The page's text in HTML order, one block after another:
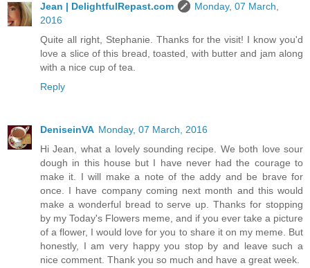
Jean | DelightfulRepast.com
Monday, 07 March,
2016
Quite all right, Stephanie. Thanks for the visit! I know you'd
love a slice of this bread, toasted, with butter and jam along
with a nice cup of tea.
Reply
DeniseinVA Monday, 07 March, 2016
Hi Jean, what a lovely sounding recipe. We both love sour
dough in this house but I have never had the courage to
make it. I will make a note of the addy and be brave for
once. I have company coming next month and this would
make a wonderful bread to serve up. Thanks for stopping
by my Today's Flowers meme, and if you ever take a picture
of a flower, I would love for you to share it on my meme. But
honestly, I am very happy you stop by and leave such a
nice comment. Thank you so much and have a great week.